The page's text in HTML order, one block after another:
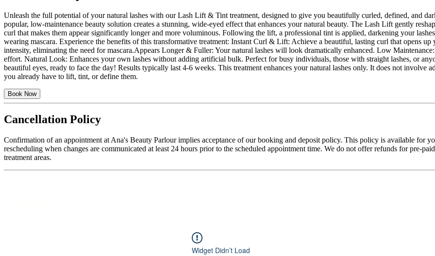
Unleash the full potential of your natural lashes with our Lash Lift & Tint treatment, designed to give you beautifully curled, defined, and
popular, low-maintenance beauty solution creates a stunning, wide-eyed effect that enhances your natural beauty. The Lash Lift gently
curl that makes them appear significantly longer and more voluminous. Following the lift, a professional tint is applied, darkening your
wearing mascara. Experience the benefits of this transformative treatment: Instant Curl & Lift: Achieve a beautiful, lasting curl that opens
intensity, eliminating the need for mascara.​​​​​​​ Appears Longer & Fuller: Your natural lashes will look dramatically enhanced. Low
effort. Natural Look: Enhances your own lashes without adding artificial bulk. Perfect for busy individuals, those with straight lashes, or
beautiful eyes, ready to face the day! Results typically last 4-6 weeks. This treatment enhances your natural lashes only. It does not
you already have to lift, tint, or define them.
Book Now
Cancellation Policy
Confirmation of an appointment at Ana's Beauty Parlour implies acceptance of our booking and deposit policy. This policy is available for
rescheduling when changes are communicated at least 24 hours prior to the scheduled appointment time. We do not offer refunds for pre-
treatment areas.
Widget Didn’t Load